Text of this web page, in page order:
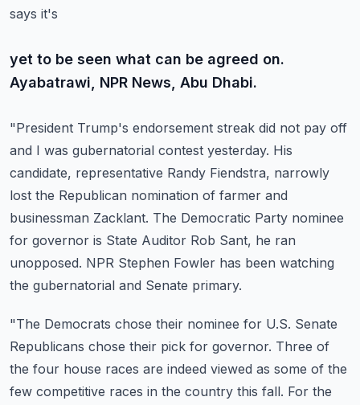
says it's
yet to be seen what can be agreed on.
Ayabatrawi, NPR News, Abu Dhabi.
"President Trump's endorsement streak did not pay off
and I was gubernatorial contest yesterday. His
candidate, representative Randy Fiendstra, narrowly
lost the Republican nomination of farmer and
businessman Zacklant. The Democratic Party nominee
for governor is State Auditor Rob Sant, he ran
unopposed. NPR Stephen Fowler has been watching
the gubernatorial and Senate primary.
"The Democrats chose their nominee for U.S. Senate
Republicans chose their pick for governor. Three of
the four house races are indeed viewed as some of the
few competitive races in the country this fall. For the